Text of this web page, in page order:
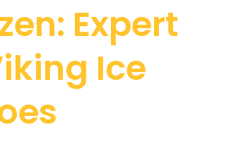
Expert
Ice